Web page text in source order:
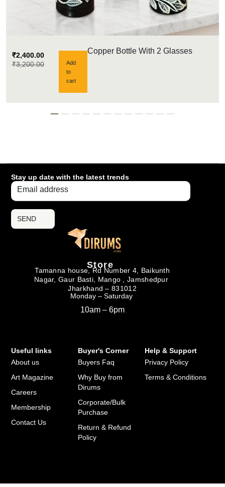
Copper Bottle With 2 Glasses
₹3,200.00
₹2,400.00
Add
to
cart
Stay up date with the latest trends
SEND
Store
Tamanna house, Rd Number 4, Baikunth
Nagar, Gaur Basti, Mango , Jamshedpur
Jharkhand – 831012
Monday – Saturday
10am – 6pm
Useful links
About us
Art Magazine
Careers
Membership
Contact Us
Buyer's Corner
Buyers Faq
Why Buy from
Dirums
Corporate/Bulk
Purchase
Return & Refund
Policy
Help & Support
Privacy Policy
Terms & Conditions